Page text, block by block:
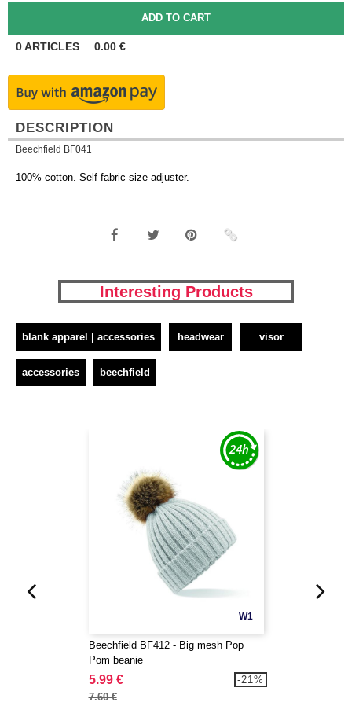
0ARTICLES 0.00 €
DESCRIPTION
Beechfield BF041
100% cotton. Self fabric size adjuster.
Interesting Products
blank apparel | accessories headwear visor
accessories beechfield
W1
Beechfield BF412 - Big mesh Pop
Pom beanie
5.99 €
7.60 €
-21%